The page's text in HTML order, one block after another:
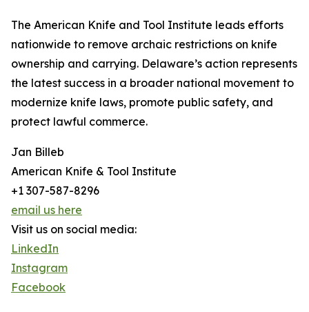
The American Knife and Tool Institute leads efforts
nationwide to remove archaic restrictions on knife
ownership and carrying. Delaware’s action represents
the latest success in a broader national movement to
modernize knife laws, promote public safety, and
protect lawful commerce.
Jan Billeb
American Knife & Tool Institute
+1 307-587-8296
email us here
Visit us on social media:
LinkedIn
Instagram
Facebook